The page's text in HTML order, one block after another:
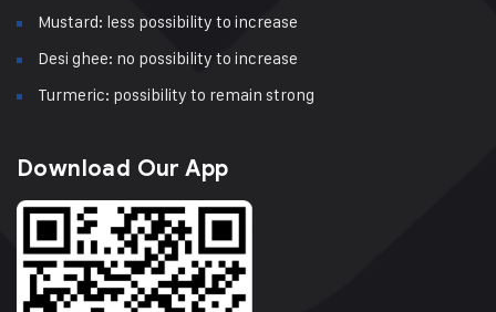
Mustard: less possibility to increase
Desi ghee: no possibility to increase
Turmeric: possibility to remain strong
Download Our App